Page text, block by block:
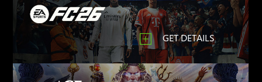
GET DETAILS